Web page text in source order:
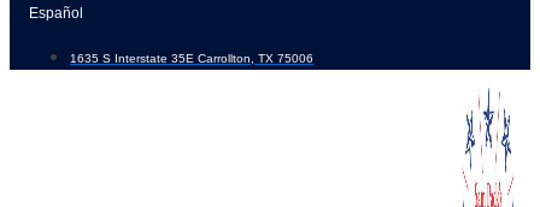
Skip
content
Español
1635 S Interstate 35E Carrollton, TX 75006